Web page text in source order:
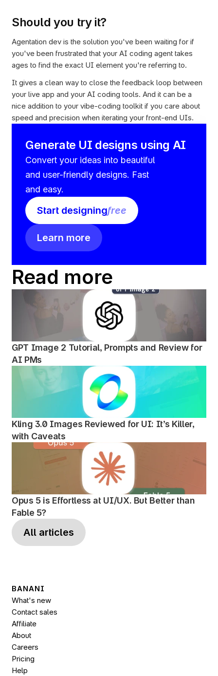
Should you try it?
Agentation dev is the solution you've been waiting for if
you've been frustrated that your AI coding agent takes
ages to find the exact UI element you're referring to.
It gives a clean way to close the feedback loop between
your live app and your AI coding tools. And it can be a
nice addition to your vibe-coding toolkit if you care about
speed and precision when iterating your front-end UIs.
Generate UI designs using AI
Convert your ideas into beautiful
and user-friendly designs. Fast
and easy.
Start designingfree
Learn more
Read more
GPT Image 2 Tutorial, Prompts and Review for
AI PMs
Kling 3.0 Images Reviewed for UI: It’s Killer,
with Caveats
Opus 5 is Effortless at UI/UX. But Better than
Fable 5?
All articles
BANANI
What's new
Contact sales
Affiliate
About
Careers
Pricing
Help